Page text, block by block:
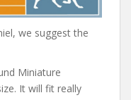
we suggest the
Miniature
It will fit really